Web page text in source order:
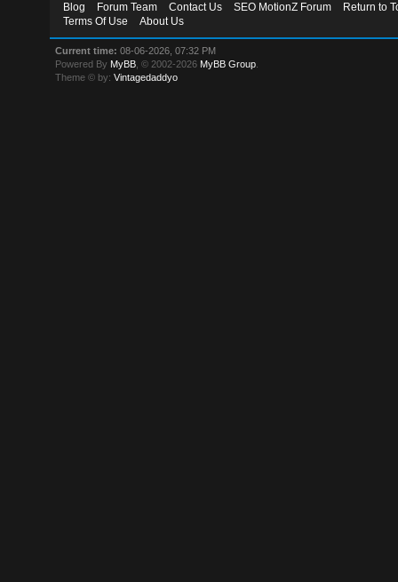
Blog Forum Team Contact Us SEO MotionZ Forum
Return to
Terms Of Use
About Us
Current time: 08-06-2026, 07:32 PM
Powered By MyBB , © 2002-2026 MyBB Group
Theme © by:Vintagedaddyo